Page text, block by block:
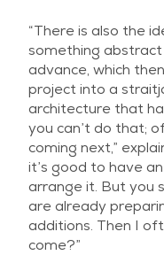
“There is also the
something
advance, which
project into a
architecture that
you can’t do that;
coming next,”
it’s good to have
arrange it. But you
are already
additions. Then I
come?”